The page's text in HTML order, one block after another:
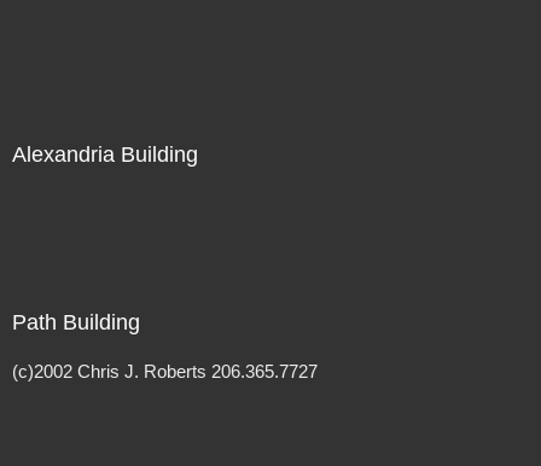
Alexandria Building
Path Building
(c)2002 Chris J. Roberts 206.365.7727